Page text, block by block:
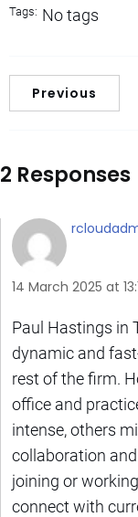
Tags: No tags
Previous
2 Responses
14 March 2025 at
Paul Hastings in
dynamic and
rest of the firm.
office and
intense, others
collaboration
joining or
connect with